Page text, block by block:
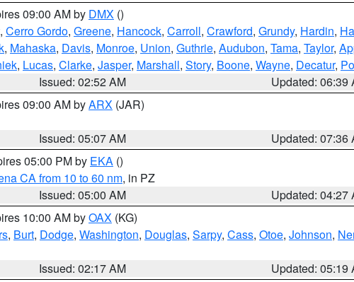
09:00 AM by DMX ()
, Cerro Gordo, Greene, Hancock, Carroll, Crawford, Grundy, Hardin,
, Mahaska, Davis, Monroe, Union, Guthrie, Audubon, Tama, Taylor,
, Lucas, Clarke, Jasper, Marshall, Story, Boone, Wayne, Decatur,
Issued: 02:52 AM
Updated: 06:39
09:00 AM byARX (JAR)
Issued: 05:07 AM
Updated: 07:36
05:00 PM by EKA ()
CA from 10 to 60 nm, in PZ
Issued: 05:00 AM
Updated: 04:27
10:00 AM byOAX (KG)
, Burt, Dodge, Washington, Douglas, Sarpy, Cass, Otoe, Johnson,
Issued: 02:17 AM
Updated: 05:19